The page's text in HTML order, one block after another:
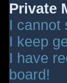
Private
I cannot
I keep
I have
board!